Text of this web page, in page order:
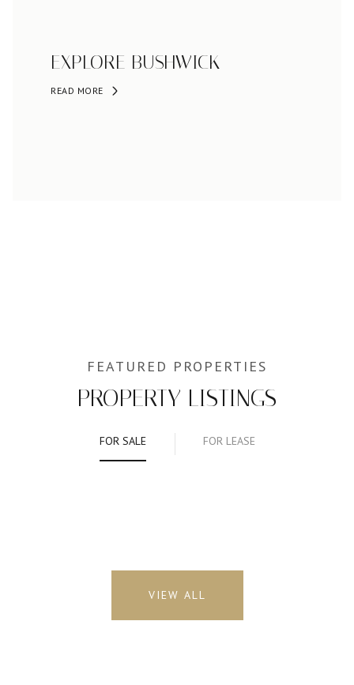
EXPLORE BUSHWICK
READ MORE
PROPERTY LISTINGS
FOR SALE FOR LEASE
VIEW ALL